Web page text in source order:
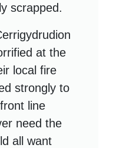
scrapped.
at the
local fire
strongly to
line
need the
all want